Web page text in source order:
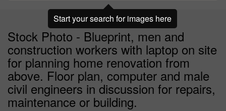
Stock Photo - Blueprint, men and
construction workers with laptop on site
for planning home renovation from
above. Floor plan, computer and male
civil engineers in discussion for repairs,
maintenance or building.
Start your search for images here